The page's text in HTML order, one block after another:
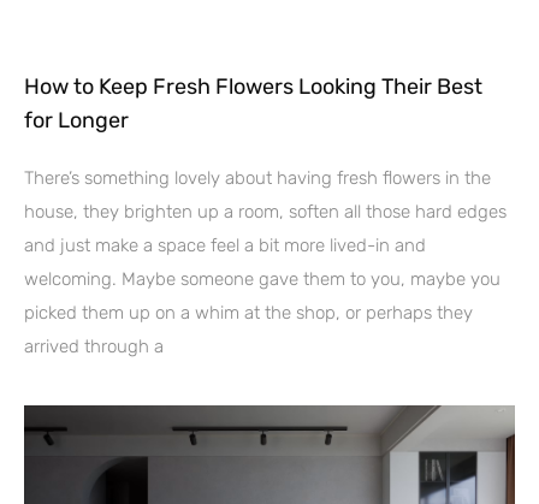
How to Keep Fresh Flowers Looking Their Best
for Longer
There’s something lovely about having fresh flowers in the
house, they brighten up a room, soften all those hard edges
and just make a space feel a bit more lived-in and
welcoming. Maybe someone gave them to you, maybe you
picked them up on a whim at the shop, or perhaps they
arrived through a